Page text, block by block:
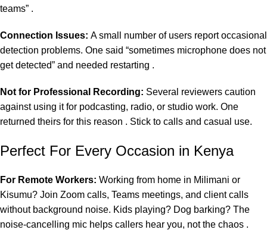
teams” .
Connection Issues: A small number of users report occasional
detection problems. One said “sometimes microphone does not
get detected” and needed restarting .
Not for Professional Recording: Several reviewers caution
against using it for podcasting, radio, or studio work. One
returned theirs for this reason . Stick to calls and casual use.
Perfect For Every Occasion in Kenya
For Remote Workers: Working from home in Milimani or
Kisumu? Join Zoom calls, Teams meetings, and client calls
without background noise. Kids playing? Dog barking? The
noise-cancelling mic helps callers hear you, not the chaos .